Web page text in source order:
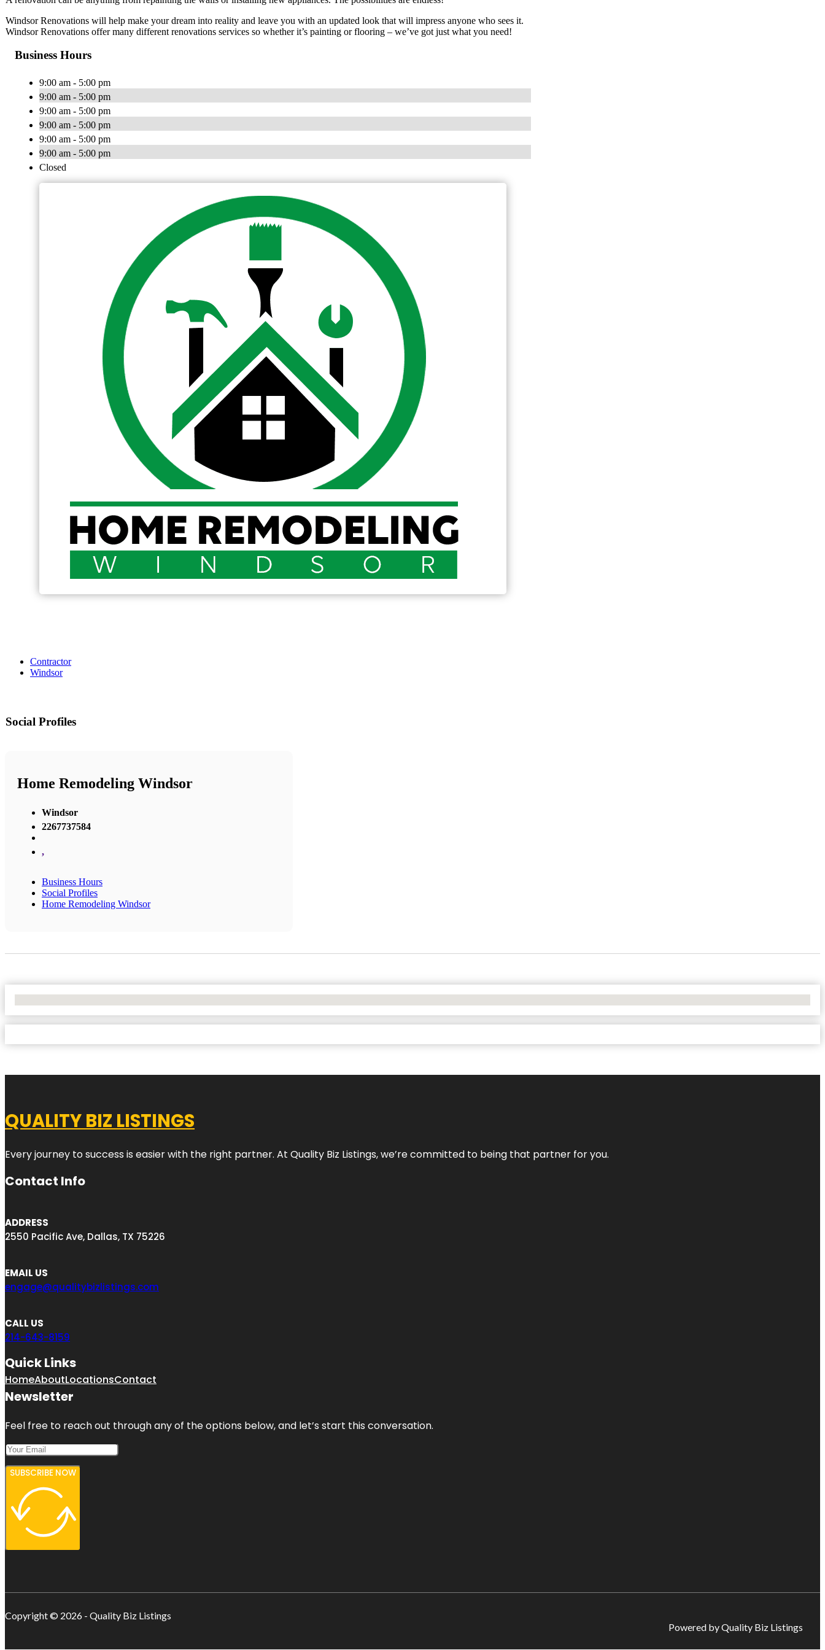
Windsor Renovations will help make your dream into reality and leave you with an updated look that will impress anyone who sees it.
Windsor Renovations offer many different renovations services so whether it’s painting or flooring – we’ve got just what you need!
Business Hours
9:00 am - 5:00 pm
9:00 am - 5:00 pm
9:00 am - 5:00 pm
9:00 am - 5:00 pm
9:00 am - 5:00 pm
9:00 am - 5:00 pm
Closed
Contractor
Windsor
Social Profiles
Home Remodeling Windsor
Windsor
2267737584
,
Business Hours
Social Profiles
Home Remodeling Windsor
QUALITY BIZ LISTINGS
Every journey to success is easier with the right partner. At Quality Biz Listings, we’re committed to being that partner for you.
Contact Info
ADDRESS
2550 Pacific Ave, Dallas, TX 75226
EMAIL US
engage@qualitybizlistings.com
CALL US
214-643-8159
Quick Links
HomeAboutLocationsContact
Newsletter
Feel free to reach out through any of the options below, and let’s start this conversation.
SUBSCRIBE NOW
Copyright © 2026 - Quality Biz Listings
Powered by Quality Biz Listings